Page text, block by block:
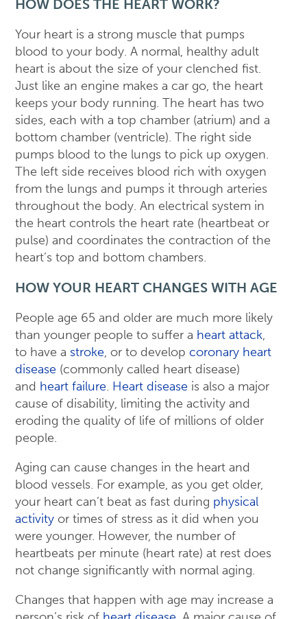
HOW DOES THE HEART WORK?
Your heart is a strong muscle that pumps
blood to your body. A normal, healthy adult
heart is about the size of your clenched fist.
Just like an engine makes a car go, the heart
keeps your body running. The heart has two
sides, each with a top chamber (atrium) and a
bottom chamber (ventricle). The right side
pumps blood to the lungs to pick up oxygen.
The left side receives blood rich with oxygen
from the lungs and pumps it through arteries
throughout the body. An electrical system in
the heart controls the heart rate (heartbeat or
pulse) and coordinates the contraction of the
heart’s top and bottom chambers.
HOW YOUR HEART CHANGES WITH AGE
People age 65 and older are much more likely
than younger people to suffer a heart attack,
to have a stroke, or to develop coronary heart
disease (commonly called heart disease)
and heart failure. Heart disease is also a major
cause of disability, limiting the activity and
eroding the quality of life of millions of older
people.
Aging can cause changes in the heart and
blood vessels. For example, as you get older,
your heart can’t beat as fast during physical
activity or times of stress as it did when you
were younger. However, the number of
heartbeats per minute (heart rate) at rest does
not change significantly with normal aging.
Changes that happen with age may increase a